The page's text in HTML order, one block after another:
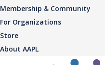
Membership & Community
For Organizations
Store
About AAPL